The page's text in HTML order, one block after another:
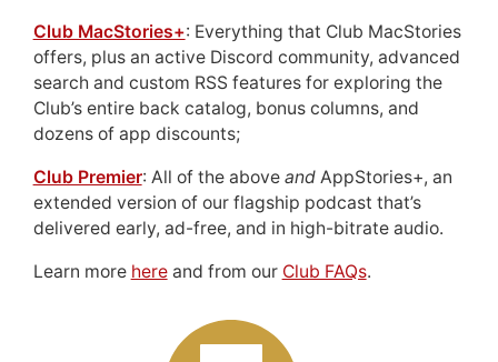
Club MacStories+: Everything that Club MacStories
offers, plus an active Discord community, advanced
search and custom RSS features for exploring the
Club’s entire back catalog, bonus columns, and
dozens of app discounts;
Club Premier: All of the above andAppStories+, an
extended version of our flagship podcast that’s
delivered early, ad-free, and in high-bitrate audio.
Learn more hereand from our Club FAQs.